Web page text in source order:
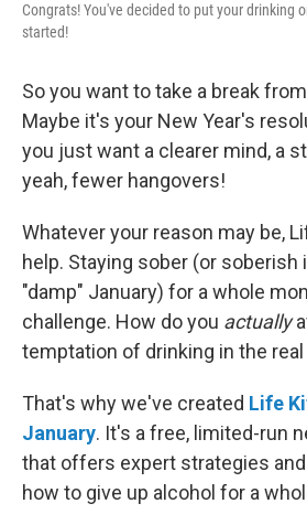
Congrats! You've decided to put your drinking
started!
So you want to take a break
Maybe it's your New Year's
you just want a clearer mind, a
yeah, fewer hangovers!
Whatever your reason may be,
help. Staying sober (or soberish
"damp" January) for a whole
challenge. How do you actually
temptation of drinking in the
That's why we've created Life
January. It's a free, limited-run
that offers expert strategies
how to give up alcohol for a